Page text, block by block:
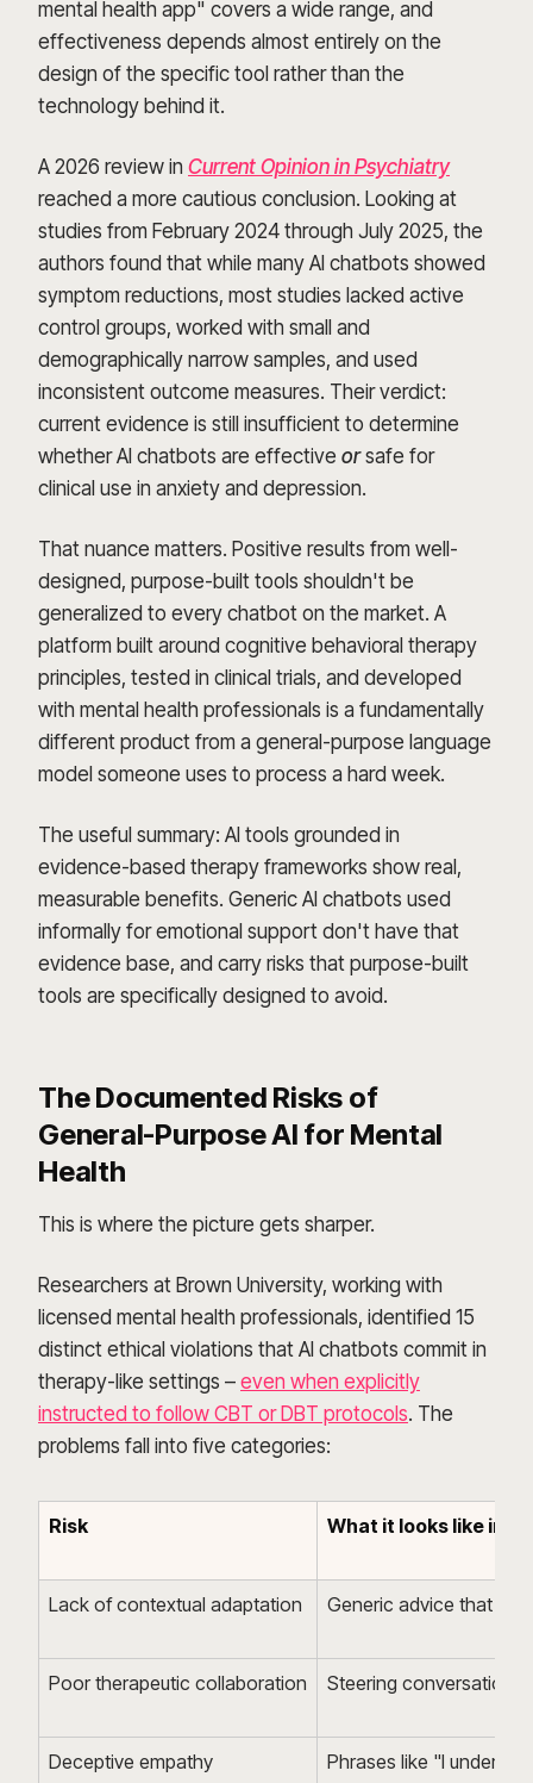
mental health app" covers a wide range, and
effectiveness depends almost entirely on the
design of the specific tool rather than the
technology behind it.
A 2026 review in Current Opinion in Psychiatry
reached a more cautious conclusion. Looking at
studies from February 2024 through July 2025, the
authors found that while many AI chatbots showed
symptom reductions, most studies lacked active
control groups, worked with small and
demographically narrow samples, and used
inconsistent outcome measures. Their verdict:
current evidence is still insufficient to determine
whether AI chatbots are effective orsafe for
clinical use in anxiety and depression.
That nuance matters. Positive results from well-
designed, purpose-built tools shouldn't be
generalized to every chatbot on the market. A
platform built around cognitive behavioral therapy
principles, tested in clinical trials, and developed
with mental health professionals is a fundamentally
different product from a general-purpose language
model someone uses to process a hard week.
The useful summary: AI tools grounded in
evidence-based therapy frameworks show real,
measurable benefits. Generic AI chatbots used
informally for emotional support don't have that
evidence base, and carry risks that purpose-built
tools are specifically designed to avoid.
The Documented Risks of
General-Purpose AI for Mental
Health
This is where the picture gets sharper.
Researchers at Brown University, working with
licensed mental health professionals, identified 15
distinct ethical violations that AI chatbots commit in
therapy-like settings – even when explicitly
instructed to follow CBT or DBT protocols. The
problems fall into five categories:
Risk What it looks like in
Lack of contextual adaptation Generic advice that
Poor therapeutic collaboration Steering conversations
Deceptive empathy Phrases like "I